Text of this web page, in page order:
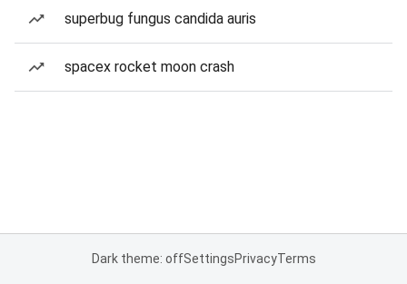
superbug fungus candida auris
spacex rocket moon crash
Dark theme: offSettingsPrivacyTerms